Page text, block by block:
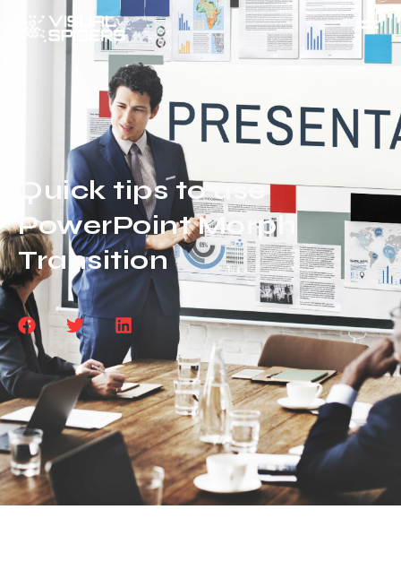
Quick tips to use
PowerPoint Morph
Transition